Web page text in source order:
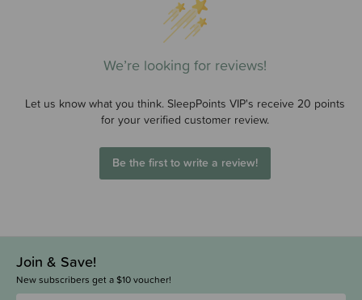
We’re looking for reviews!
Let us know what you think. SleepPoints VIP's receive 20 points
for your verified customer review.
Be the first to write a review!
Join & Save!
New subscribers get a $10 voucher!